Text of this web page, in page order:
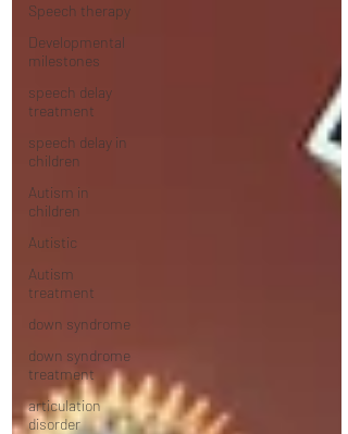
Speech therapy
Developmental
milestones
speech delay
treatment
speech delay in
children
Autism in
children
Autistic
Autism
treatment
down syndrome
down syndrome
treatment
articulation
disorder